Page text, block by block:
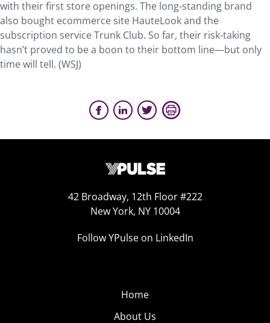
with their first store openings. The long-standing brand
also bought ecommerce site HauteLook and the
subscription service Trunk Club. So far, their risk-taking
hasn’t proved to be a boon to their bottom line—but only
time will tell. (WSJ)
42 Broadway, 12th Floor #222
New York, NY 10004
Follow YPulse on LinkedIn
Home
About Us